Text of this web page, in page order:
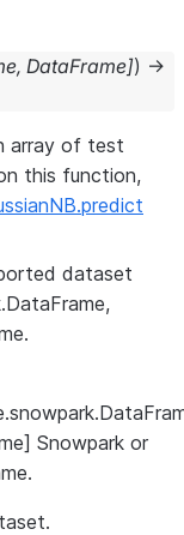
, DataFrame]) →
array of test
this function,
dataset
Snowpark or